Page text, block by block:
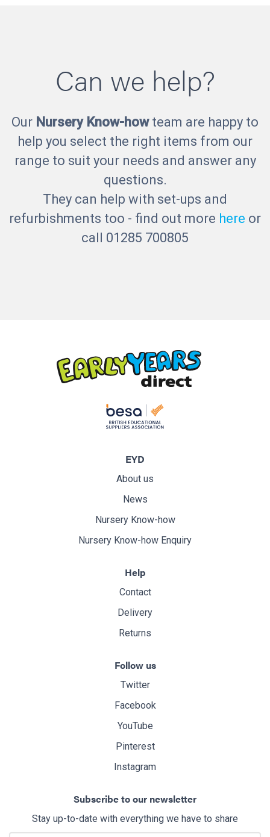
Can we help?
Our Nursery Know-howteam are happy to
help you select the right items from our
range to suit your needs and answer any
questions.
They can help with set-ups and
refurbishments too - find out more here or
call 01285 700805
EYD
About us
News
Nursery Know-how
Nursery Know-how Enquiry
Help
Contact
Delivery
Returns
Follow us
Twitter
Facebook
YouTube
Pinterest
Instagram
Subscribe to our newsletter
Stay up-to-date with everything we have to share